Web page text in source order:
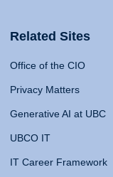
Related Sites
Office of the CIO
Privacy Matters
Generative AI at UBC
UBCO IT
IT Career Framework